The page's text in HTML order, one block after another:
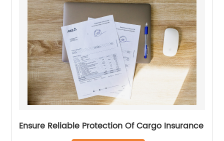
Ensure Reliable Protection Of Cargo Insurance